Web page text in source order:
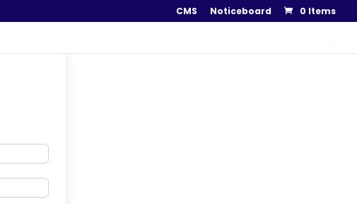
CMS Noticeboard 0 Items